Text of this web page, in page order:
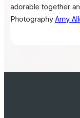
adorable together
Photography Amy